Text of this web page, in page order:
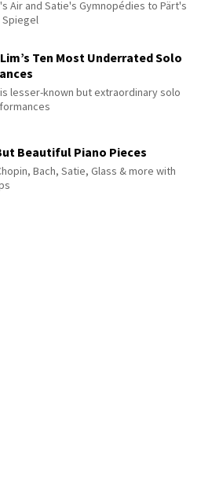
Air and Satie's Gymnopédies to Pärt's
Spiegel
Ten Most Underrated Solo
lesser-known but extraordinary solo
Beautiful Piano Pieces
Bach, Satie, Glass & more with